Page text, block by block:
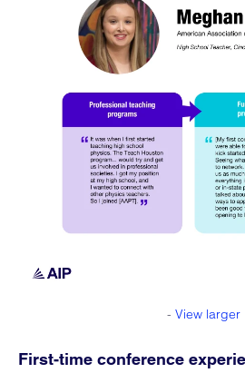
- View larger
First-time conference